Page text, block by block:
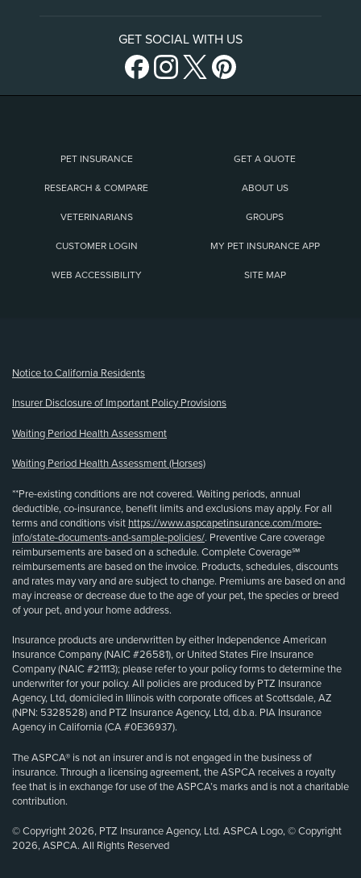
GET SOCIAL WITH US
PET INSURANCE GET A QUOTE
RESEARCH & COMPARE ABOUT US
VETERINARIANS GROUPS
CUSTOMER LOGIN MY PET INSURANCE APP
WEB ACCESSIBILITY SITE MAP
Notice to California Residents
Insurer Disclosure of Important Policy Provisions
Waiting Period Health Assessment
Waiting Period Health Assessment (Horses)
**Pre-existing conditions are not covered. Waiting periods, annual
deductible, co-insurance, benefit limits and exclusions may apply. For all
terms and conditions visit https://www.aspcapetinsurance.com/more-
info/state-documents-and-sample-policies/. Preventive Care coverage
reimbursements are based on a schedule. Complete Coverage℠
reimbursements are based on the invoice. Products, schedules, discounts
and rates may vary and are subject to change. Premiums are based on and
may increase or decrease due to the age of your pet, the species or breed
of your pet, and your home address.
Insurance products are underwritten by either Independence American
Insurance Company (NAIC #26581), or United States Fire Insurance
Company (NAIC #21113); please refer to your policy forms to determine the
underwriter for your policy. All policies are produced by PTZ Insurance
Agency, Ltd, domiciled in Illinois with corporate offices at Scottsdale, AZ
(NPN: 5328528) and PTZ Insurance Agency, Ltd, d.b.a. PIA Insurance
Agency in California (CA #0E36937).
The ASPCA® is not an insurer and is not engaged in the business of
insurance. Through a licensing agreement, the ASPCA receives a royalty
fee that is in exchange for use of the ASPCA’s marks and is not a charitable
contribution.
© Copyright 2026, PTZ Insurance Agency, Ltd. ASPCA Logo, © Copyright
2026, ASPCA. All Rights Reserved